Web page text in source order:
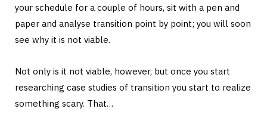
your schedule for a couple of hours, sit with a pen and
paper and analyse transition point by point; you will soon
see why it is not viable.
Not only is it not viable, however, but once you start
researching case studies of transition you start to realize
something scary. That…